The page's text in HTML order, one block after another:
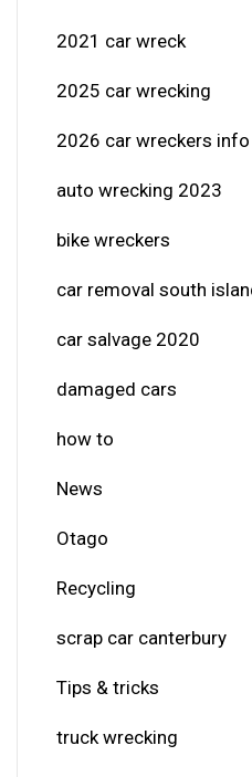
2021 car wreck
2025 car wrecking
2026 car wreckers info
auto wrecking 2023
bike wreckers
car removal south
car salvage 2020
damaged cars
how to
News
Otago
Recycling
scrap car canterbury
Tips & tricks
truck wrecking